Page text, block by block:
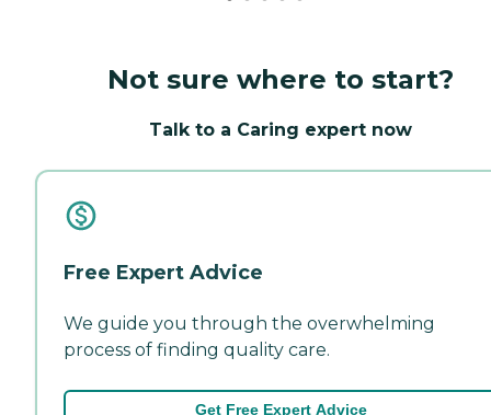
Not sure where to start?
Talk to a Caring expert now
Free Expert Advice
We guide you through the overwhelming
process of finding quality care.
Get Free Expert Advice